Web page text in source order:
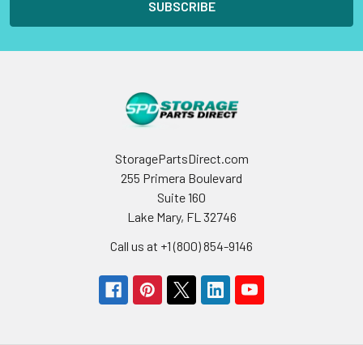
StoragePartsDirect.com
255 Primera Boulevard
Suite 160
Lake Mary, FL 32746
Call us at +1 (800) 854-9146